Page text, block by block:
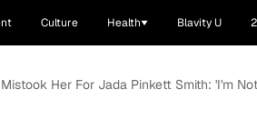
Culture Health Blavity U
Her For Jada Pinkett Smith: 'I'm